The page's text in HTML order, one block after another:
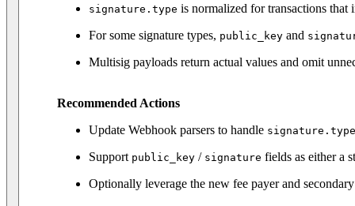
signature.type is normalized for transactions that
For some signature types, public_key and
Multisig payloads return actual values and omit
Recommended Actions
Update Webhook parsers to handle
Support public_key / signature fields as either a
Optionally leverage the new fee payer and